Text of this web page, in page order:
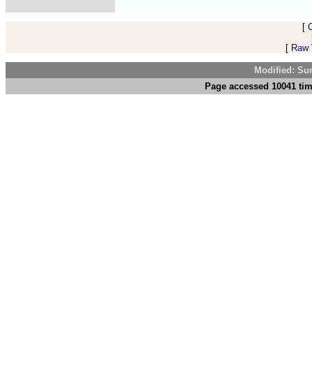
[
[
Modified:
Page accessed 10041